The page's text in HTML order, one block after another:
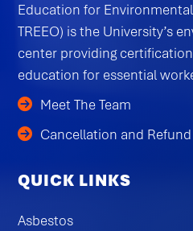
Education for
TREEO) is the University’s
center providing
education for essential
Meet The Team
Cancellation and
QUICK LINKS
Asbestos